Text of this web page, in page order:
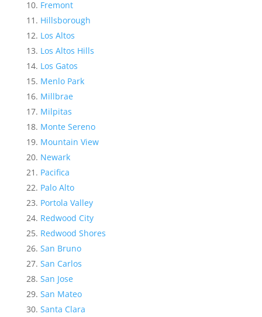
Fremont
Hillsborough
Los Altos
Los Altos Hills
Los Gatos
Menlo Park
Millbrae
Milpitas
Monte Sereno
Mountain View
Newark
Pacifica
Palo Alto
Portola Valley
Redwood City
Redwood Shores
San Bruno
San Carlos
San Jose
San Mateo
Santa Clara